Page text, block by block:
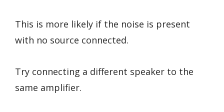
This is more likely if the noise is present
with no source connected.
Try connecting a different speaker to the
same amplifier.